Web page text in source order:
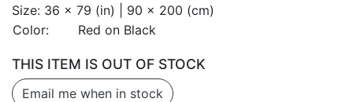
Size: 36 x 79 (in) | 90 x 200 (cm)
Color:
Red on Black
THIS ITEM IS OUT OF STOCK
Email me when in stock